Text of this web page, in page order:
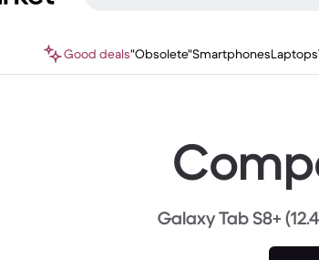
Good deals"Obsolete"SmartphonesLaptops
Galaxy Tab S8+